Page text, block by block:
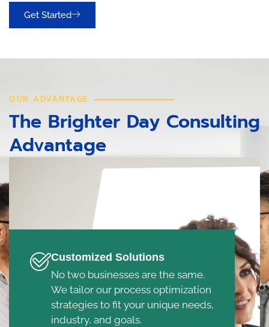
Get Started
OUR ADVANTAGE
The Brighter Day Consulting
Advantage
Customized Solutions
No two businesses are the same.
We tailor our process optimization
strategies to fit your unique needs,
industry, and goals.